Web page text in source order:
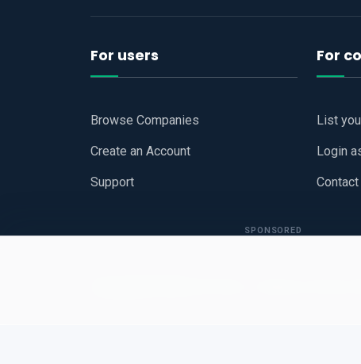
For users
Browse Companies
Create an Account
Support
For
List
Login
Contact
SPONSORED